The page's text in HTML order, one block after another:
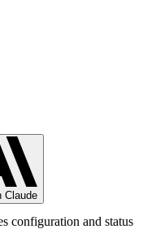
Claude
configuration and status